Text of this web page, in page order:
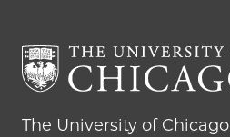
The University of Chicago